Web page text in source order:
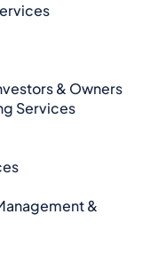
& Owners
Services​​
&